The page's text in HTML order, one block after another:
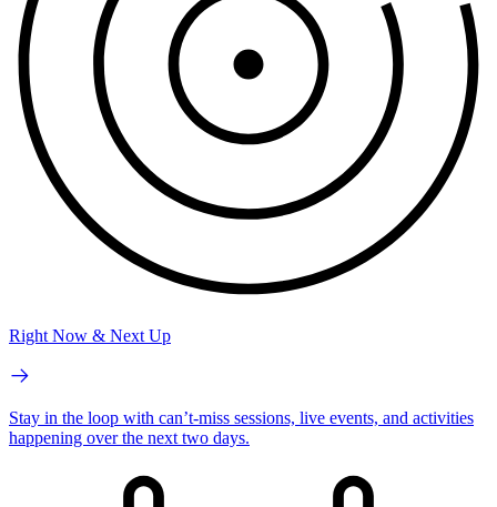
Right Now & Next Up
Stay in the loop with can’t-miss sessions, live events, and activities
happening over the next two days.